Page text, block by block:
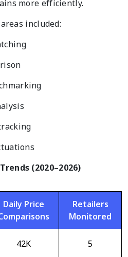
more efficiently.
included:
(2020–2026)
Daily Price
Retailers
Monitored
42K 5